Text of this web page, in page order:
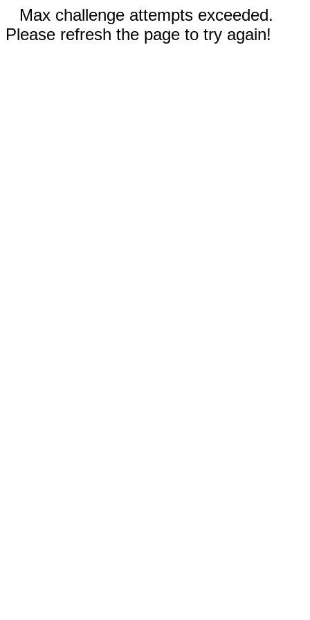
Max challenge attempts exceeded.
Please refresh the page to try again!